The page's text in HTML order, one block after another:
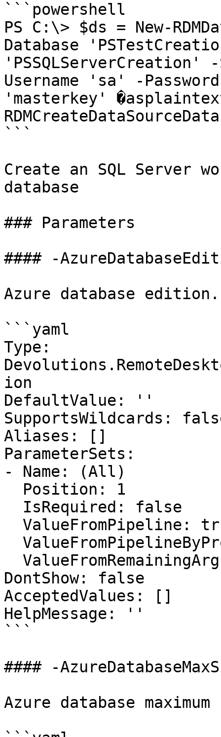
```powershell
PS C:\> $ds = New-
Database
Username 'sa' -
'masterkey'
```
Create an SQL Server
database
### Parameters
#### -
Azure database edition.
```yaml
Type:
ion
DefaultValue: ''
SupportsWildcards:
Aliases: []
ParameterSets:
- Name: (All)
DontShow: false
AcceptedValues: []
HelpMessage: ''
```
#### -
Azure database